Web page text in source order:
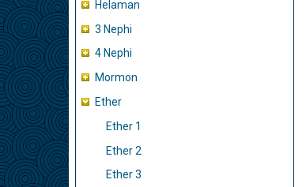
Helaman
3 Nephi
4 Nephi
Mormon
Ether
Ether 1
Ether 2
Ether 3